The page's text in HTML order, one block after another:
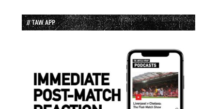
// TAW APP